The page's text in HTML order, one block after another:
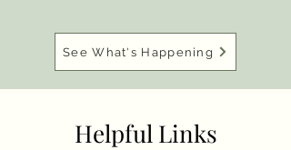
See What's Happening
Helpful Links